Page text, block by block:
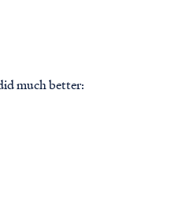
much better: